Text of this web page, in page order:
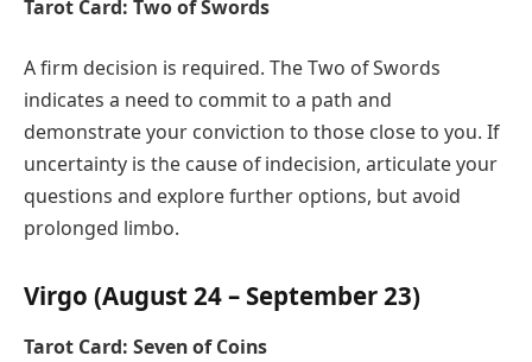
Tarot Card: Two of Swords
A firm decision is required. The Two of Swords
indicates a need to commit to a path and
demonstrate your conviction to those close to you. If
uncertainty is the cause of indecision, articulate your
questions and explore further options, but avoid
prolonged limbo.
Virgo (August 24 – September 23)
Tarot Card: Seven of Coins